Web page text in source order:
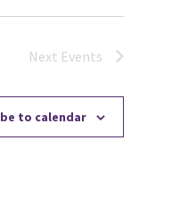
Next Events
to calendar